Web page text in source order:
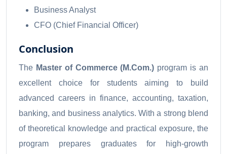
Business Analyst
CFO (Chief Financial Officer)
Conclusion
The Master of Commerce (M.Com.) program is an
excellent choice for students aiming to build
advanced careers in finance, accounting, taxation,
banking, and business analytics. With a strong blend
of theoretical knowledge and practical exposure, the
program prepares graduates for high-growth